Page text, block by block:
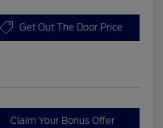
Get Out The Door Price
Claim Your Bonus Offer